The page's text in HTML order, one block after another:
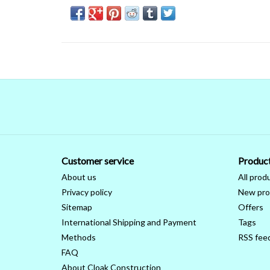
Customer service
About us
Privacy policy
Sitemap
International Shipping and Payment
Methods
FAQ
About Cloak Construction
All
New
Offers
Tags
RSS